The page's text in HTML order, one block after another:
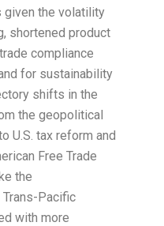
given the volatility
shortened product
compliance
for sustainability
shifts in the
the geopolitical
U.S. tax reform and
Free Trade
the
Pacific
with more